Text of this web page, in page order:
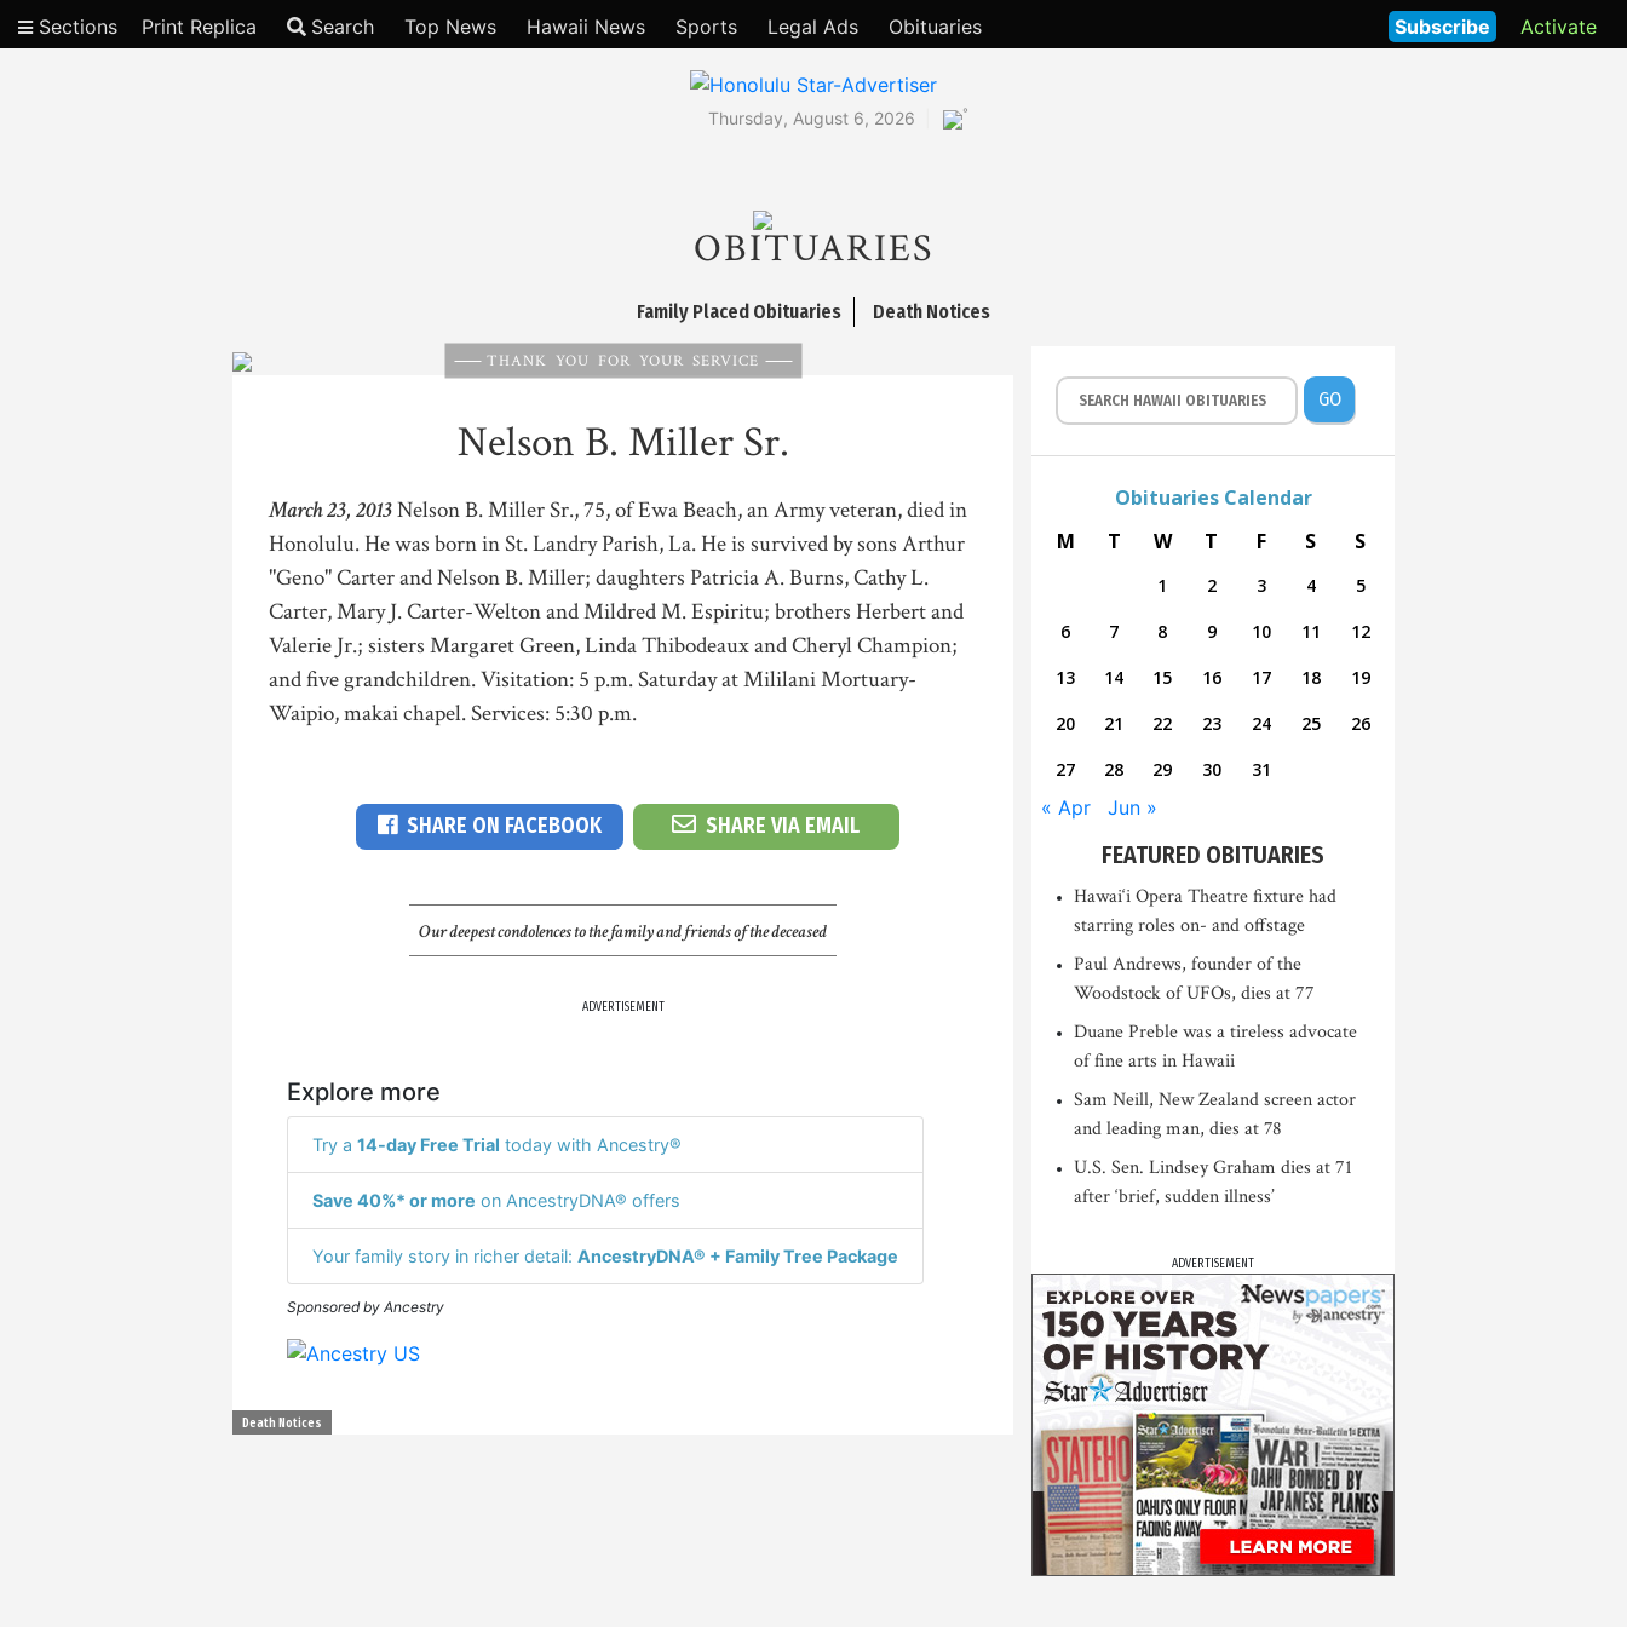
Sections Print Replica Search Top News Hawaii News Sports Legal Ads Obituaries Activate
Subscribe
Thursday, August 6, 2026 °
OBITUARIES
Family Placed Obituaries Death Notices
THANK YOU FOR YOUR SERVICE
Nelson B. Miller Sr.
March 23, 2013Nelson B. Miller Sr., 75, of Ewa Beach, an Army veteran, died in
Honolulu. He was born in St. Landry Parish, La. He is survived by sons Arthur
"Geno" Carter and Nelson B. Miller; daughters Patricia A. Burns, Cathy L.
Carter, Mary J. Carter-Welton and Mildred M. Espiritu; brothers Herbert and
Valerie Jr.; sisters Margaret Green, Linda Thibodeaux and Cheryl Champion;
and five grandchildren. Visitation: 5 p.m. Saturday at Mililani Mortuary-
Waipio, makai chapel. Services: 5:30 p.m.
SHARE ON FACEBOOK SHARE VIA EMAIL
Our deepest condolences to the family and friends of the deceased
ADVERTISEMENT
Explore more
Try a 14-day Free Trial today with Ancestry®
Save 40%* or more on AncestryDNA® offers
Your family story in richer detail: AncestryDNA® + Family Tree Package
Sponsored by Ancestry
Death Notices
GO
Obituaries Calendar
M
T W T F S S
1 2 3 4
5
6
7 8 9 10 11
12
13
14 15 16 17 18
19
20
21 22 23 24 25
26
27
28 29 30 31
« Apr Jun »
FEATURED OBITUARIES
Hawai‘i Opera Theatre fixture had
starring roles on- and offstage
Paul Andrews, founder of the
Woodstock of UFOs, dies at 77
Duane Preble was a tireless advocate
of fine arts in Hawaii
Sam Neill, New Zealand screen actor
and leading man, dies at 78
U.S. Sen. Lindsey Graham dies at 71
after ‘brief, sudden illness’
ADVERTISEMENT